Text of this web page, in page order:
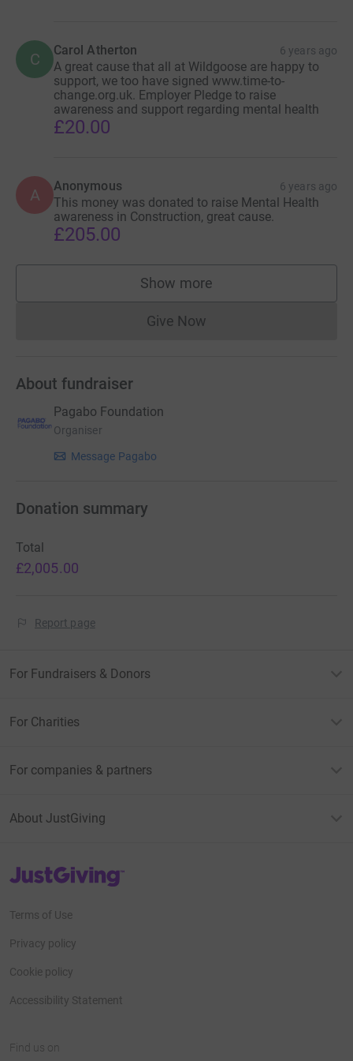
C Carol Atherton 6 years ago
A great cause that all at Wildgoose are happy to
support, we too have signed www.time-to-
change.org.uk. Employer Pledge to raise
awareness and support regarding mental health
£20.00
A Anonymous 6 years ago
This money was donated to raise Mental Health
awareness in Construction, great cause.
£205.00
Show more
supporters
Give NowDonations cannot currently
About fundraiser
Pagabo Foundation
Organiser
Message Pagabo
Donation summary
Total
£2,005.00
Report page
For Fundraisers & Donors
For Charities
For companies & partners
About JustGiving
JustGiving’s homepage
Terms of Use
Privacy policy
Cookie policy
Accessibility Statement
Find us on